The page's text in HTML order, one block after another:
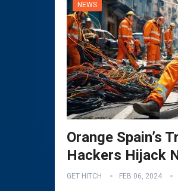
NEWS
Orange Spain’s
Hackers Hijack
GET HITCH FEB 06, 2024